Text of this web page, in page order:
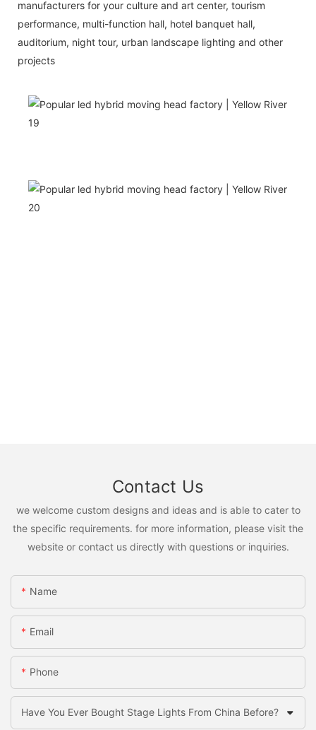
manufacturers for your culture and art center, tourism
performance, multi-function hall, hotel banquet hall,
auditorium, night tour, urban landscape lighting and other
projects
Contact Us
we welcome custom designs and ideas and is able to cater to
the specific requirements. for more information, please visit the
website or contact us directly with questions or inquiries.
Name
Email
Phone
Have You Ever Bought Stage Lights From China Before?